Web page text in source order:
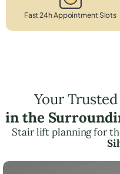
Fast 24h Appointment Slots
Your
in the
Stair lift planning for